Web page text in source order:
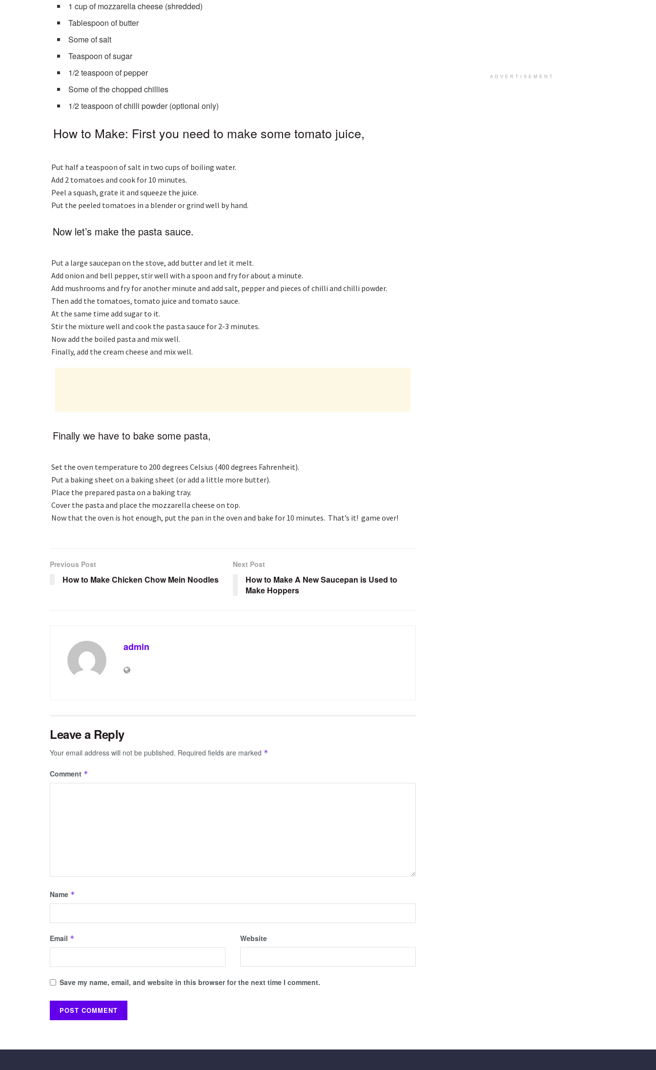
1 cup of mozzarella cheese (shredded)
Tablespoon of butter
Some of salt
Teaspoon of sugar
1/2 teaspoon of pepper
Some of the chopped chillies
1/2 teaspoon of chilli powder (optional only)
How to Make: First you need to make some tomato juice,
Put half a teaspoon of salt in two cups of boiling water.
Add 2 tomatoes and cook for 10 minutes.
Peel a squash, grate it and squeeze the juice.
Put the peeled tomatoes in a blender or grind well by hand.
Now let’s make the pasta sauce.
Put a large saucepan on the stove, add butter and let it melt.
Add onion and bell pepper, stir well with a spoon and fry for about a minute.
Add mushrooms and fry for another minute and add salt, pepper and pieces of chilli and chilli powder.
Then add the tomatoes, tomato juice and tomato sauce.
At the same time add sugar to it.
Stir the mixture well and cook the pasta sauce for 2-3 minutes.
Now add the boiled pasta and mix well.
Finally, add the cream cheese and mix well.
Finally we have to bake some pasta,
Set the oven temperature to 200 degrees Celsius (400 degrees Fahrenheit).
Put a baking sheet on a baking sheet (or add a little more butter).
Place the prepared pasta on a baking tray.
Cover the pasta and place the mozzarella cheese on top.
Now that the oven is hot enough, put the pan in the oven and bake for 10 minutes. That’s it! game over!
Previous Post
How to Make Chicken Chow Mein Noodles
Next Post
How to Make A New Saucepan is Used to
Make Hoppers
admin
Leave a Reply
Your email address will not be published. Required fields are marked *
Comment *
Name *
Email * Website
Save my name, email, and website in this browser for the next time I comment.
ADVERTISEMENT